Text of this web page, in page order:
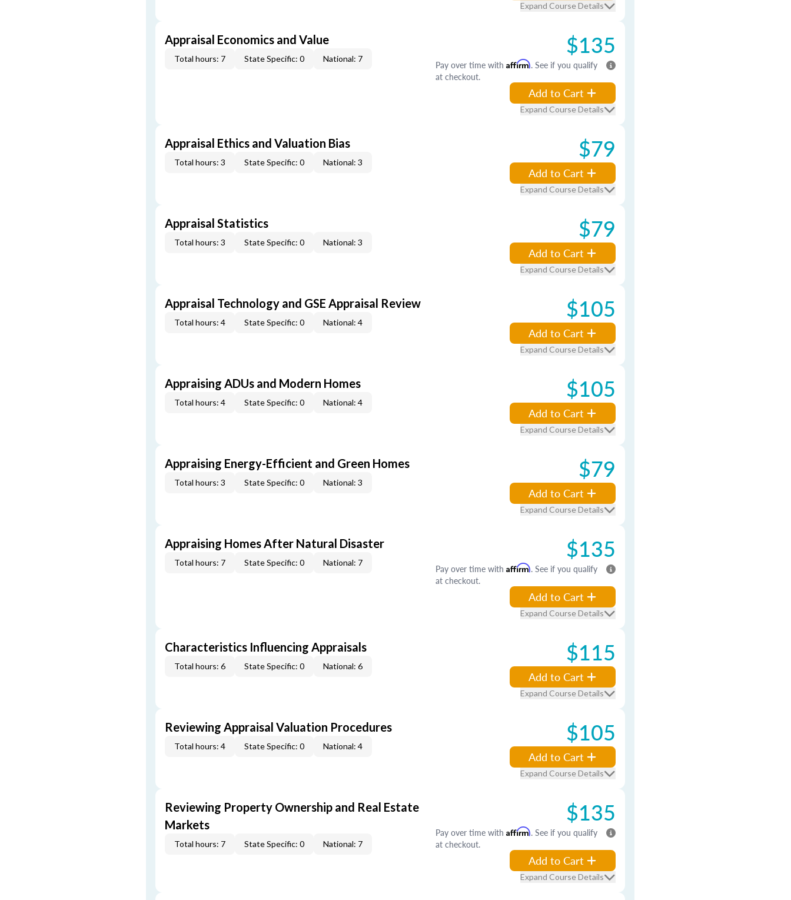
Expand Course Details
Appraisal Economics and Value
Total hours: 7 State Specific: 0 National: 7 $135
Pay over time with Affirm. See if you qualify
at checkout.
Add to Cart
Expand Course Details
Appraisal Ethics and Valuation Bias
Total hours: 3 State Specific: 0 National: 3 $79
Add to Cart
Expand Course Details
Appraisal Statistics
Total hours: 3 State Specific: 0 National: 3 $79
Add to Cart
Expand Course Details
Appraisal Technology and GSE Appraisal Review
Total hours: 4 State Specific: 0 National: 4 $105
Add to Cart
Expand Course Details
Appraising ADUs and Modern Homes
Total hours: 4 State Specific: 0 National: 4 $105
Add to Cart
Expand Course Details
Appraising Energy-Efficient and Green Homes
Total hours: 3 State Specific: 0 National: 3 $79
Add to Cart
Expand Course Details
Appraising Homes After Natural Disaster
Total hours: 7 State Specific: 0 National: 7 $135
Pay over time with Affirm. See if you qualify
at checkout.
Add to Cart
Expand Course Details
Characteristics Influencing Appraisals
Total hours: 6 State Specific: 0 National: 6 $115
Add to Cart
Expand Course Details
Reviewing Appraisal Valuation Procedures
Total hours: 4 State Specific: 0 National: 4 $105
Add to Cart
Expand Course Details
Reviewing Property Ownership and Real Estate
Markets
Total hours: 7 State Specific: 0 National: 7
$135
Pay over time with Affirm. See if you qualify
at checkout.
Add to Cart
Expand Course Details